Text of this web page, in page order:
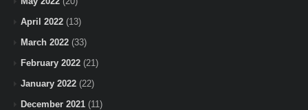
April 2022 (13)
March 2022 (33)
February 2022 (21)
January 2022 (22)
December 2021 (11)